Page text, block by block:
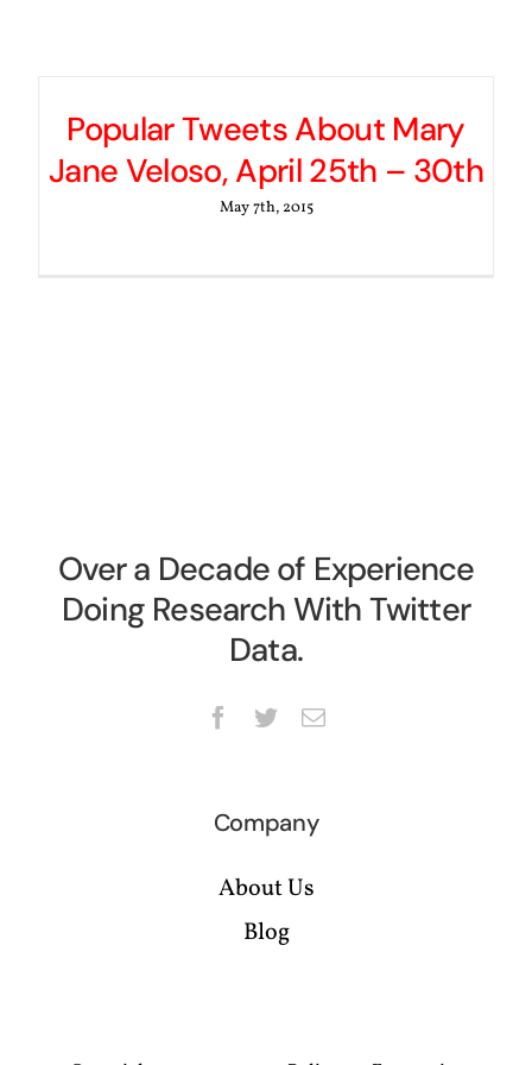
Popular Tweets About Mary
Jane Veloso, April 25th – 30th
May 7th, 2015
Over a Decade of Experience
Doing Research With Twitter
Data.
Company
About Us
Blog